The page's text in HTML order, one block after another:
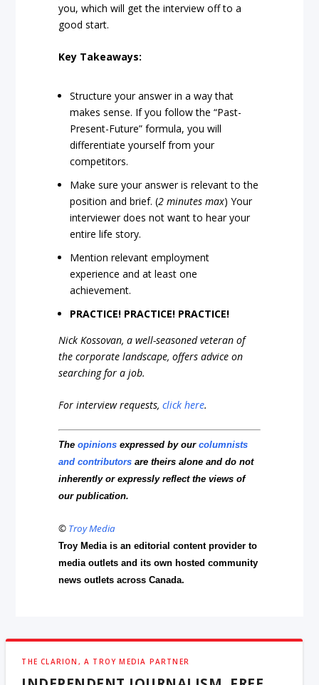
you, which will get the interview off to a
good start.
Key Takeaways:
Structure your answer in a way that
makes sense. If you follow the “Past-
Present-Future” formula, you will
differentiate yourself from your
competitors.
Make sure your answer is relevant to the
position and brief. (2 minutes max) Your
interviewer does not want to hear your
entire life story.
Mention relevant employment
experience and at least one
achievement.
PRACTICE! PRACTICE! PRACTICE!
Nick Kossovan, a well-seasoned veteran of
the corporate landscape, offers advice on
searching for a job.
For interview requests,click here.
Theopinions expressed by ourcolumnists
and contributors are theirs alone and do not
inherently or expressly reflect the views of
our publication.
© Troy Media
Troy Media is an editorial content provider to
media outlets and its own hosted community
news outlets across Canada.
THE CLARION, A TROY MEDIA PARTNER